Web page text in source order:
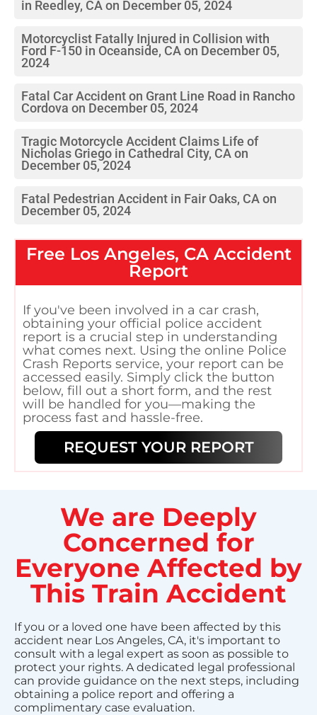
in Reedley, CA on December 05, 2024
Motorcyclist Fatally Injured in Collision with
Ford F-150 in Oceanside, CA on December 05,
2024
Fatal Car Accident on Grant Line Road in Rancho
Cordova on December 05, 2024
Tragic Motorcycle Accident Claims Life of
Nicholas Griego in Cathedral City, CA on
December 05, 2024
Fatal Pedestrian Accident in Fair Oaks, CA on
December 05, 2024
Free Los Angeles, CAAccident
Report
If you've been involved in a car crash,
obtaining your official police accident
report is a crucial step in understanding
what comes next. Using the online Police
Crash Reports service, your report can be
accessed easily. Simply click the button
below, fill out a short form, and the rest
will be handled for you—making the
process fast and hassle-free.
REQUEST YOUR REPORT
We are Deeply
Concerned for
Everyone Affected by
This Train Accident
If you or a loved one have been affected by this
accident near Los Angeles, CA, it's important to
consult with a legal expert as soon as possible to
protect your rights. A dedicated legal professional
can provide guidance on the next steps, including
obtaining a police report and offering a
complimentary case evaluation.